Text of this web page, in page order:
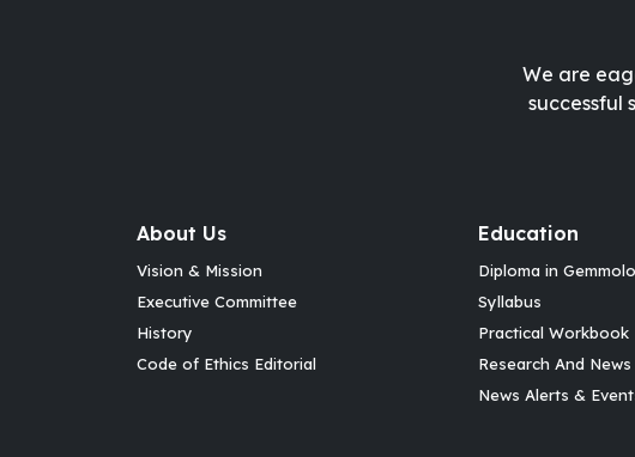
We are
successful
About Us
Vision & Mission
Executive Committee
History
Code of Ethics Editorial
Education
Diploma in
Syllabus
Practical Workbook
Research And News
News Alerts &